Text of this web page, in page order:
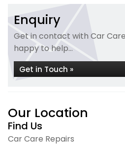
Enquiry
Get in contact with Car
happy to help...
Get in Touch »
Our Location
Find Us
Car Care Repairs